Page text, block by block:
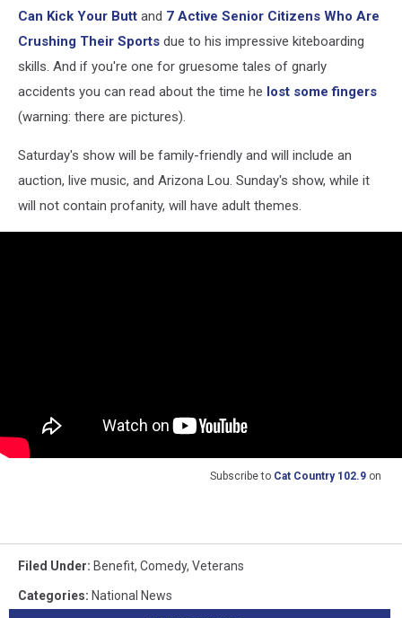
Can Kick Your Butt and 7 Active Senior Citizens Who Are
Crushing Their Sports due to his impressive kiteboarding
skills. And if you're one for gruesome tales of gnarly
accidents you can read about the time he lost some fingers
(warning: there are pictures).
Saturday's show will be family-friendly and will include an
auction, live music, and Arizona Lou. Sunday's show, while it
will not contain profanity, will have adult themes.
Subscribe to Cat Country 102.9 on
Filed Under: Benefit, Comedy, Veterans
Categories: National News